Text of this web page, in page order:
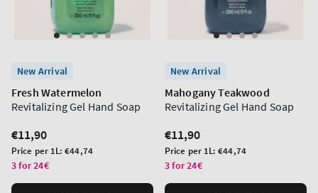
New Arrival
Fresh Watermelon
Revitalizing Gel Hand Soap
Regular
price
€11,90
Unit
price
Price per 1L:€44,74
3 for 24€
New Arrival
Mahogany Teakwood
Revitalizing Gel Hand Soap
Regular
price
€11,90
Unit
price
Price per 1L:€44,74
3 for 24€